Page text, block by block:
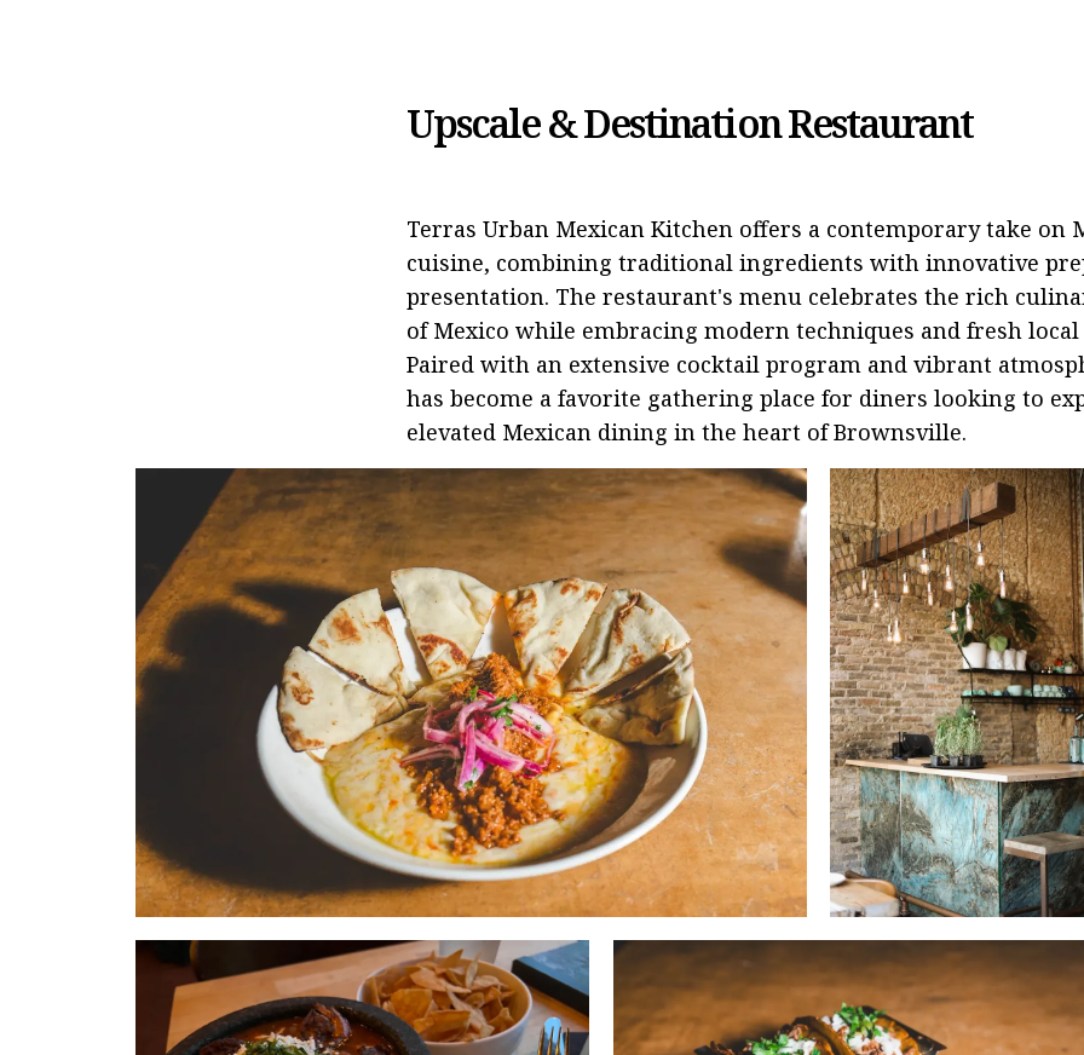
Upscale & Destination Restaurant
Terras Urban Mexican Kitchen offers a contemporary take on
cuisine, combining traditional ingredients with innovative
presentation. The restaurant's menu celebrates the rich
of Mexico while embracing modern techniques and fresh
Paired with an extensive cocktail program and vibrant
has become a favorite gathering place for diners looking to
elevated Mexican dining in the heart of Brownsville.